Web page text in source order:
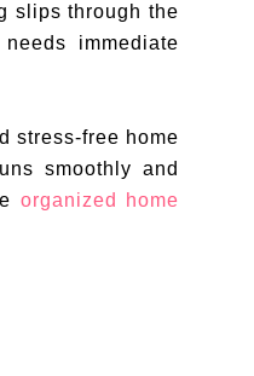
slips through the
immediate
stress-free home
smoothly and
organized home